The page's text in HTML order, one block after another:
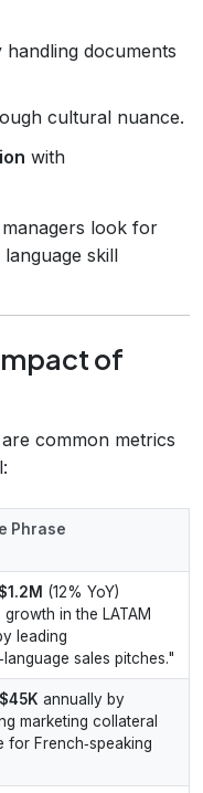
handling documents
cultural nuance.
with
look for
skill
of
common metrics
Phrase
$1.2M (12% YoY)
in the LATAM
leading
sales pitches."
$45K annually by
marketing collateral
for French‑speaking